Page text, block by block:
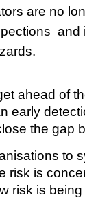
are no
ahead of
early
the gap
to
risk is
risk is